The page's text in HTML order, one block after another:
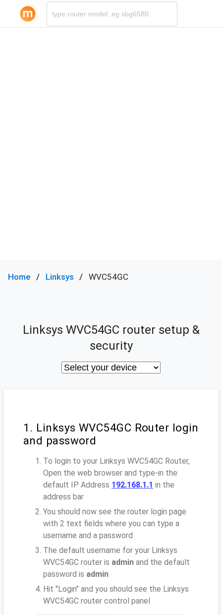
Home Linksys WVC54GC
Linksys WVC54GC router setup &
security
1. Linksys WVC54GC Router login
and password
To login to your Linksys WVC54GC Router,
Open the web browser and type-in the
default IP Address 192.168.1.1 in the
address bar
You should now see the router login page
with 2 text fields where you can type a
username and a password
The default username for your Linksys
WVC54GC router is admin and the default
password is admin
Hit "Login" and you should see the Linksys
WVC54GC router control panel